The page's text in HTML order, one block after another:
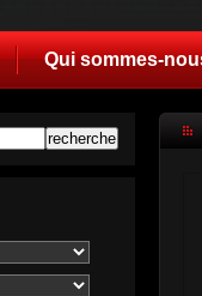
Qui sommes-